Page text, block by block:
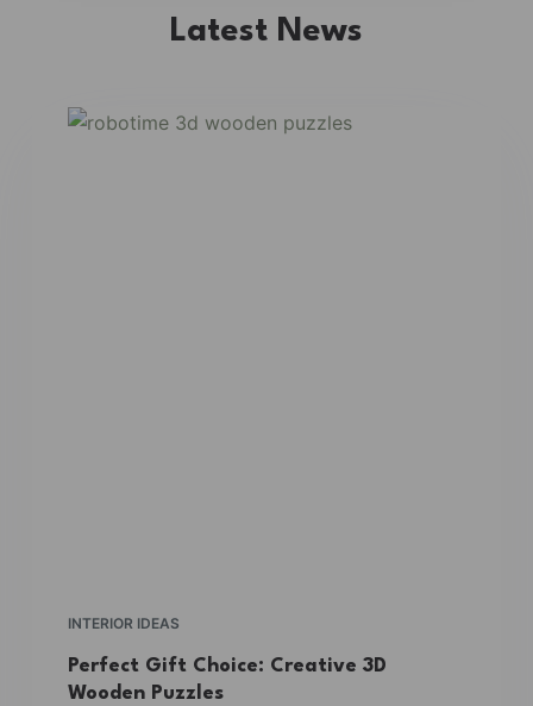
Latest News
INTERIOR IDEAS
Perfect Gift Choice: Creative 3D
Wooden Puzzles